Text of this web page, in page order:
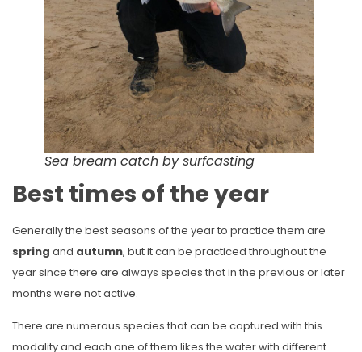
Sea bream catch by surfcasting
Best times of the year
Generally the best seasons of the year to practice them are
spring and autumn, but it can be practiced throughout the
year since there are always species that in the previous or later
months were not active.
There are numerous species that can be captured with this
modality and each one of them likes the water with different